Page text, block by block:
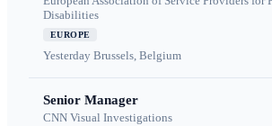
Disabilities
EUROPE
Yesterday Brussels, Belgium
Senior Manager
CNN Visual Investigations